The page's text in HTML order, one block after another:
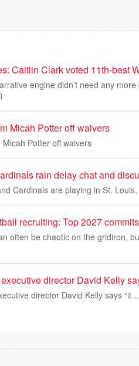
Caitlin Clark voted 11th-best
engine didn’t need any
Micah Potter off waivers
Micah Potter off waivers
rain delay chat and
Cardinals are playing in St.
recruiting: Top 2027
often be chaotic on the gridiron,
director David Kelly
director David Kelly says “it